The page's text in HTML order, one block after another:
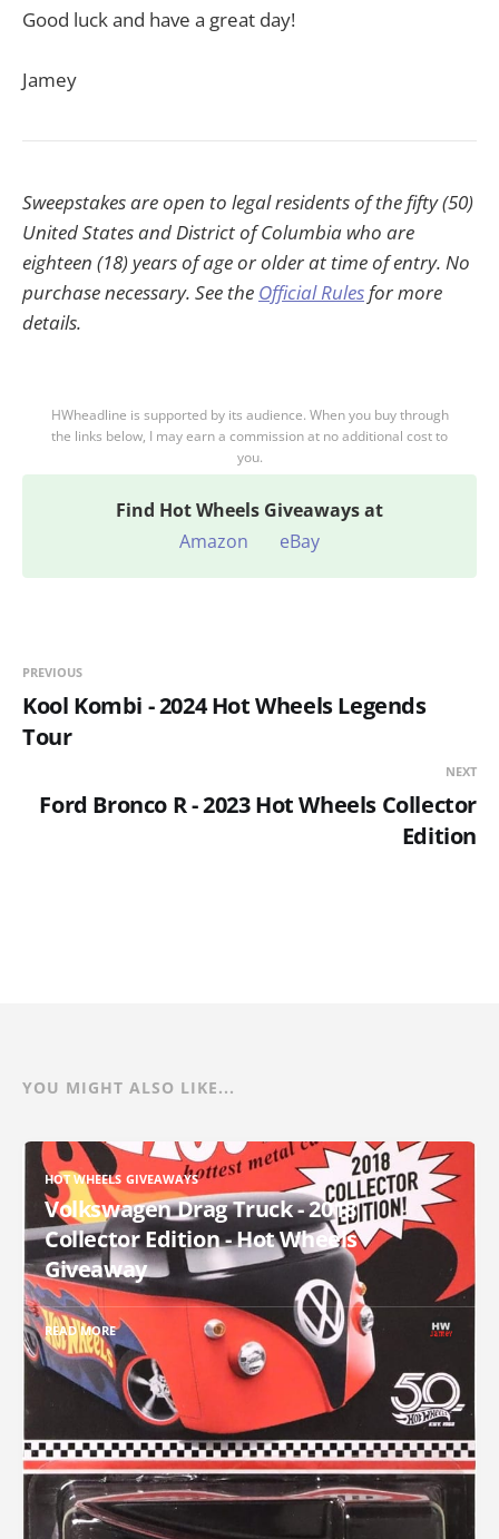
Good luck and have a great day!
Jamey
Sweepstakes are open to legal residents of the fifty (50)
United States and District of Columbia who are
eighteen (18) years of age or older at time of entry. No
purchase necessary. See the Official Rulesfor more
details.
HWheadline is supported by its audience. When you buy through
the links below, I may earn a commission at no additional cost to
you.
Find Hot Wheels Giveaways at
Amazon
eBay
PREVIOUS
Kool Kombi - 2024 Hot Wheels Legends
Tour
NEXT
Ford Bronco R - 2023 Hot Wheels Collector
Edition
YOU MIGHT ALSO LIKE...
HOT WHEELS GIVEAWAYS
Volkswagen Drag Truck - 2018
Collector Edition - Hot Wheels
Giveaway
READ MORE